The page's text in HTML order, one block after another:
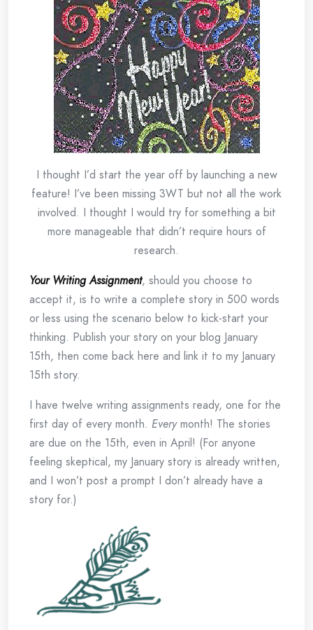
I thought I’d start the year off by launching a new
feature! I’ve been missing 3WT but not all the work
involved. I thought I would try for something a bit
more manageable that didn’t require hours of
research.
Your Writing Assignment, should you choose to
accept it, is to write a complete story in 500 words
or less using the scenario below to kick-start your
thinking. Publish your story on your blog January
15th, then come back here and link it to my January
15th story.
I have twelve writing assignments ready, one for the
first day of every month. Everymonth! The stories
are due on the 15th, even in April! (For anyone
feeling skeptical, my January story is already written,
and I won’t post a prompt I don’t already have a
story for.)